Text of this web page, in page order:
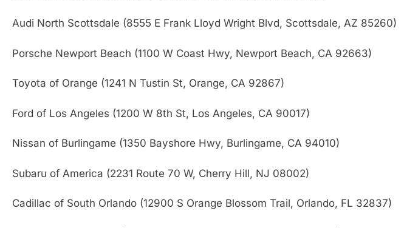
Audi North Scottsdale (8555 E Frank Lloyd Wright Blvd, Scottsdale, AZ 85260)
Porsche Newport Beach (1100 W Coast Hwy, Newport Beach, CA 92663)
Toyota of Orange (1241 N Tustin St, Orange, CA 92867)
Ford of Los Angeles (1200 W 8th St, Los Angeles, CA 90017)
Nissan of Burlingame (1350 Bayshore Hwy, Burlingame, CA 94010)
Subaru of America (2231 Route 70 W, Cherry Hill, NJ 08002)
Cadillac of South Orlando (12900 S Orange Blossom Trail, Orlando, FL 32837)